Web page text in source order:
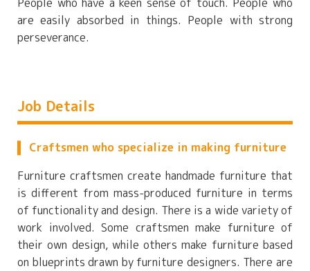
are easily absorbed in things. People with strong
perseverance.
Job Details
Craftsmen who specialize in making furniture
Furniture craftsmen create handmade furniture that
is different from mass-produced furniture in terms
of functionality and design. There is a wide variety of
work involved. Some craftsmen make furniture of
their own design, while others make furniture based
on blueprints drawn by furniture designers. There are